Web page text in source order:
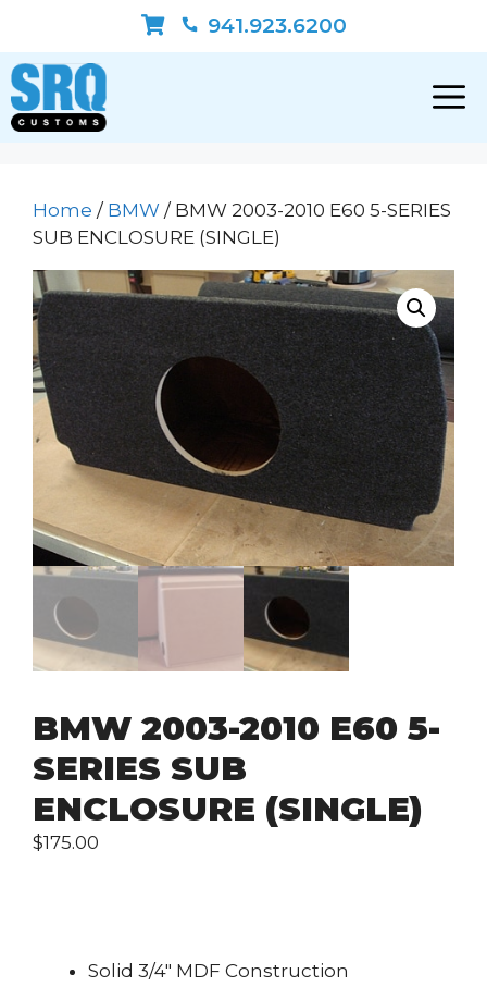
content
941.923.6200
Home / BMW / BMW 2003-2010 E60 5-SERIES
SUB ENCLOSURE (SINGLE)
BMW 2003-2010 E60 5-
SERIES SUB
ENCLOSURE (SINGLE)
$175.00
Solid 3/4″ MDF Construction